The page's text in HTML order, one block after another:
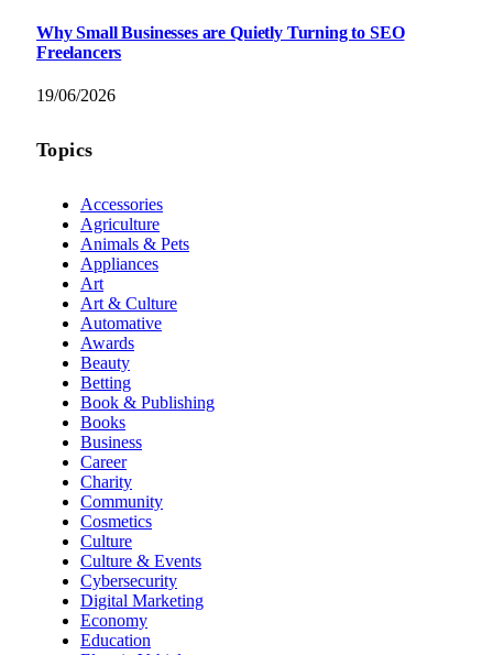
Why Small Businesses are Quietly Turning to SEO
Freelancers
19/06/2026
Topics
Accessories
Agriculture
Animals & Pets
Appliances
Art
Art & Culture
Automative
Awards
Beauty
Betting
Book & Publishing
Books
Business
Career
Charity
Community
Cosmetics
Culture
Culture & Events
Cybersecurity
Digital Marketing
Economy
Education